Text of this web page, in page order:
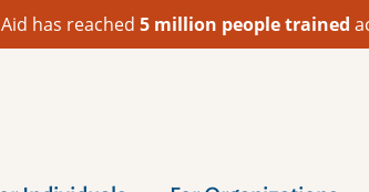
has reached 5 million people trained